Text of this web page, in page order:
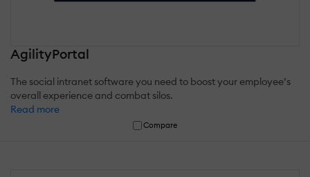
AgilityPortal
The social intranet software you need to boost your employee’s
overall experience and combat silos.
Read more
Compare